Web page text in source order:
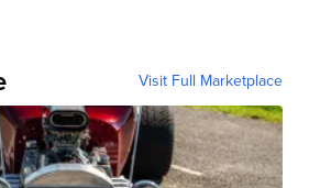
Visit Full Marketplace